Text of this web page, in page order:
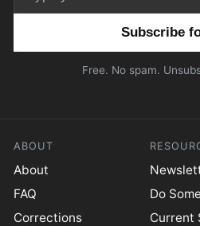
Free. No spam.
ABOUT
About
FAQ
Corrections
Do
Current